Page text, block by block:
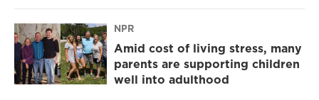
NPR
Amid cost of living stress, many
parents are supporting children
well into adulthood